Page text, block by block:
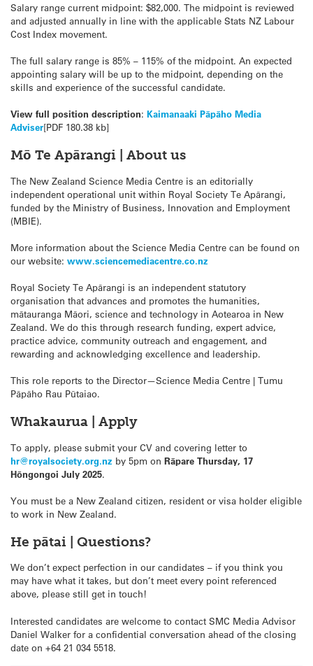
Salary range current midpoint: $82,000. The midpoint is reviewed
and adjusted annually in line with the applicable Stats NZ Labour
Cost Index movement.
The full salary range is 85% – 115% of the midpoint. An expected
appointing salary will be up to the midpoint, depending on the
skills and experience of the successful candidate.
View full position description: Kaimanaaki Pāpāho Media
Adviser[PDF 180.38 kb]
Mō Te Apārangi | About us
The New Zealand Science Media Centre is an editorially
independent operational unit within Royal Society Te Apārangi,
funded by the Ministry of Business, Innovation and Employment
(MBIE).
More information about the Science Media Centre can be found on
our website: www.sciencemediacentre.co.nz
Royal Society Te Apārangi is an independent statutory
organisation that advances and promotes the humanities,
mātauranga Māori, science and technology in Aotearoa in New
Zealand. We do this through research funding, expert advice,
practice advice, community outreach and engagement, and
rewarding and acknowledging excellence and leadership.
This role reports to the Director—Science Media Centre | Tumu
Pāpāho Rau Pūtaiao.
Whakaurua | Apply
To apply, please submit your CV and covering letter to
hr@royalsociety.org.nz by 5pm on Rāpare Thursday, 17
Hōngongoi July 2025.
You must be a New Zealand citizen, resident or visa holder eligible
to work in New Zealand.
He pātai | Questions?
We don’t expect perfection in our candidates – if you think you
may have what it takes, but don’t meet every point referenced
above, please still get in touch!
Interested candidates are welcome to contact SMC Media Advisor
Daniel Walker for a confidential conversation ahead of the closing
date on +64 21 034 5518.